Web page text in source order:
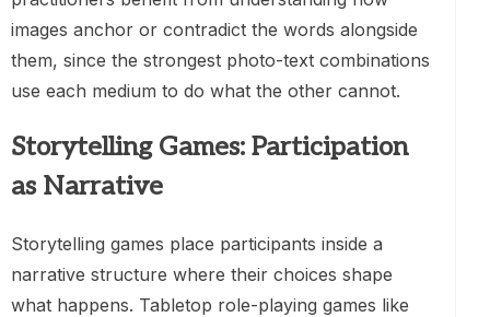
images anchor or contradict the words alongside
them, since the strongest photo-text combinations
use each medium to do what the other cannot.
Storytelling Games: Participation
as Narrative
Storytelling games place participants inside a
narrative structure where their choices shape
what happens. Tabletop role-playing games like